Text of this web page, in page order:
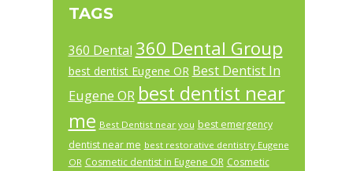
TAGS
360 Dental 360 Dental Group
best dentist Eugene OR Best Dentist In
Eugene OR best dentist near
me Best Dentist near you best emergency
dentist near me best restorative dentistry Eugene
OR Cosmetic dentist in Eugene OR Cosmetic